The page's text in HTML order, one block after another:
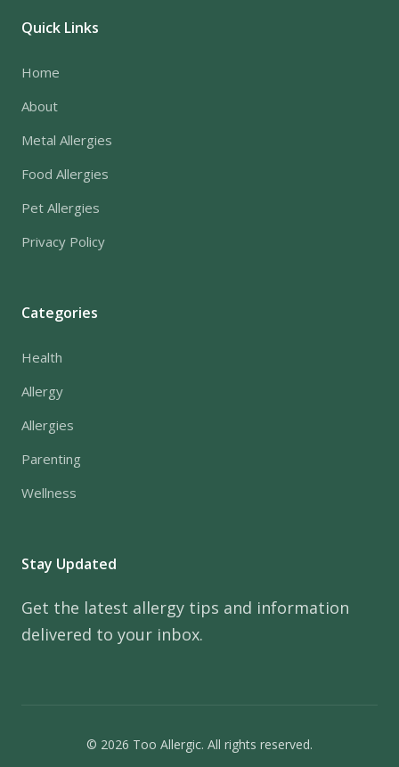
Quick Links
Home
About
Metal Allergies
Food Allergies
Pet Allergies
Privacy Policy
Categories
Health
Allergy
Allergies
Parenting
Wellness
Stay Updated
Get the latest allergy tips and information
delivered to your inbox.
© 2026 Too Allergic. All rights reserved.